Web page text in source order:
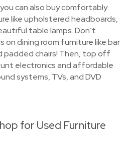
can also buy comfortably
like upholstered headboards,
table lamps. Don’t
dining room furniture like bar
padded chairs! Then, top off
electronics and affordable
systems, TVs, and DVD
for Used Furniture